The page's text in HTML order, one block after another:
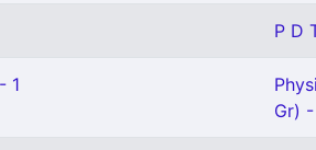
P D
1
Gr) -